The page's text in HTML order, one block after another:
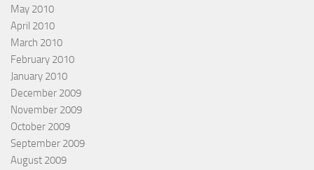
May 2010
April 2010
March 2010
February 2010
January 2010
December 2009
November 2009
October 2009
September 2009
August 2009